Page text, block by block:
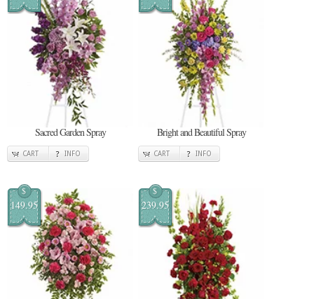
Sacred Garden Spray
CART INFO
Bright and Beautiful Spray
CART INFO
$
149.95
$
239.95